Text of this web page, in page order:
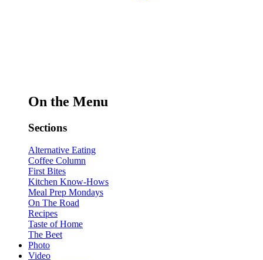
On the Menu
Sections
Alternative Eating
Coffee Column
First Bites
Kitchen Know-Hows
Meal Prep Mondays
On The Road
Recipes
Taste of Home
The Beet
Photo
Video